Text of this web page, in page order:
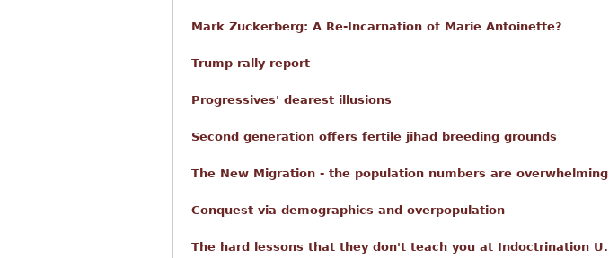
Mark Zuckerberg: A Re-Incarnation of Marie Antoinette?
Trump rally report
Progressives' dearest illusions
Second generation offers fertile jihad breeding grounds
The New Migration - the population numbers are overwhelming
Conquest via demographics and overpopulation
The hard lessons that they don't teach you at Indoctrination U.